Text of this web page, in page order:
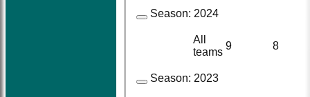
Season: 2024
All
teams
9 8
Season: 2023